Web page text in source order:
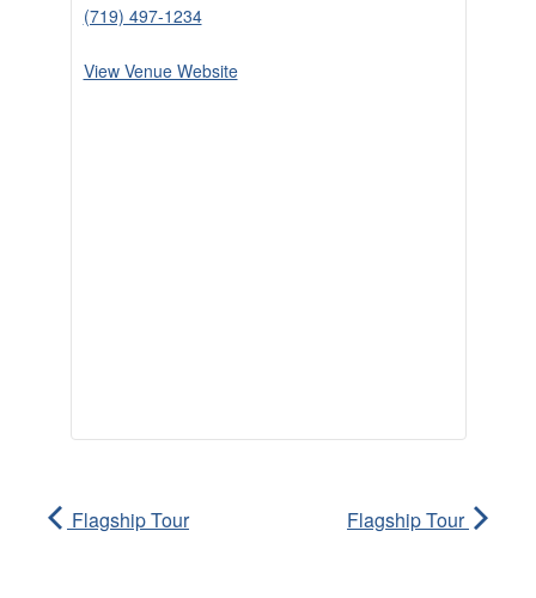
(719) 497-1234
View Venue Website
Flagship Tour Flagship Tour